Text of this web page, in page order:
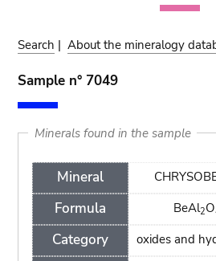
Search |About the mineralogy
Sample n° 7049
Minerals found in the sample
Mineral
Formula
Category
BeAl2O
oxides and